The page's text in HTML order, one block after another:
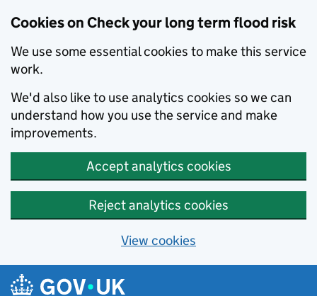
Cookies on Check your long term flood risk
We use some essential cookies to make this service
work.
We'd also like to use analytics cookies so we can
understand how you use the service and make
improvements.
Accept analytics cookies
Reject analytics cookies
View cookies
Skip to main content